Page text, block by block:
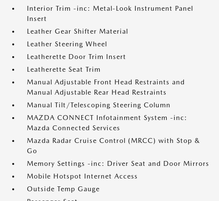
Interior Trim -inc: Metal-Look Instrument Panel
Insert
Leather Gear Shifter Material
Leather Steering Wheel
Leatherette Door Trim Insert
Leatherette Seat Trim
Manual Adjustable Front Head Restraints and
Manual Adjustable Rear Head Restraints
Manual Tilt/Telescoping Steering Column
MAZDA CONNECT Infotainment System -inc:
Mazda Connected Services
Mazda Radar Cruise Control (MRCC) with Stop &
Go
Memory Settings -inc: Driver Seat and Door Mirrors
Mobile Hotspot Internet Access
Outside Temp Gauge